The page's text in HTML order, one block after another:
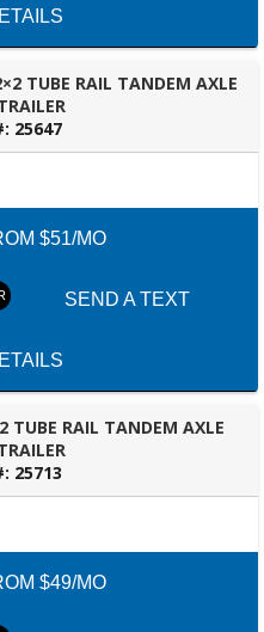
TUBE RAIL TANDEM AXLE
25647
FL
$51/MO
SEND A TEXT
TUBE RAIL TANDEM AXLE
25713
FL
$49/MO